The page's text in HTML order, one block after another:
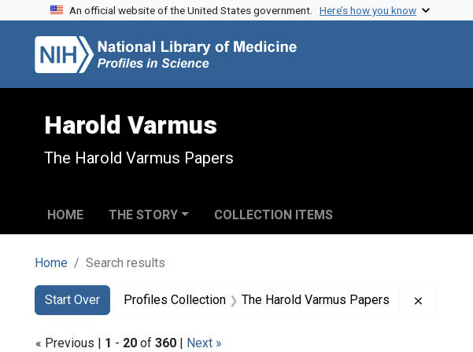
Skip to search
Skip to main content
Skip to first result
An official website of the United States government. Here’s how you know
Harold Varmus
The Harold Varmus Papers
HOME THE STORY COLLECTION ITEMS
Home Search results
Search
Search Constraints
Start Over
You searched for:Profiles Collection The Harold Varmus Papers
« Previous | 1 - 20 of 360 | Next »